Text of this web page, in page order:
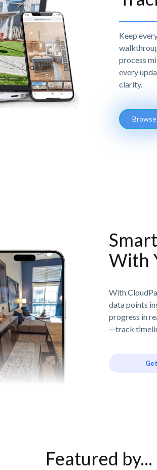
Keep
process
every
clarity.
With
With
data points
progress in
—track
Featured by...